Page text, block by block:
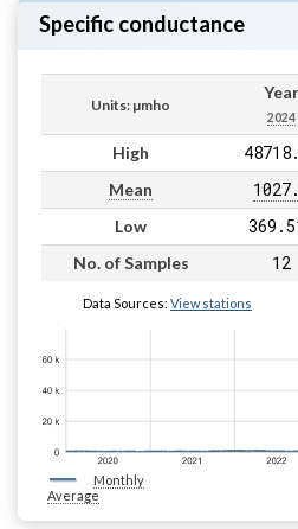
Specific conductance
Units: µmho
Year
2024
High
Mean
Low
No. of Samples 12
Data Sources: View stations
Monthly
Average